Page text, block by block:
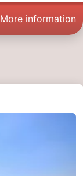
More information